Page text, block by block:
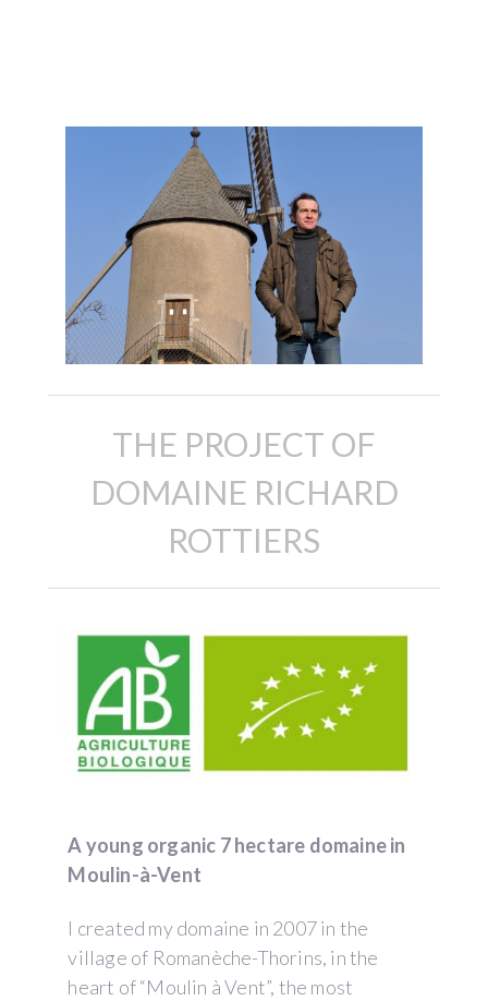
THE PROJECT OF
DOMAINE RICHARD
ROTTIERS
A young organic 7 hectare domaine in
Moulin-à-Vent
I created my domaine in 2007 in the
village of Romanèche-Thorins, in the
heart of “Moulin à Vent”, the most